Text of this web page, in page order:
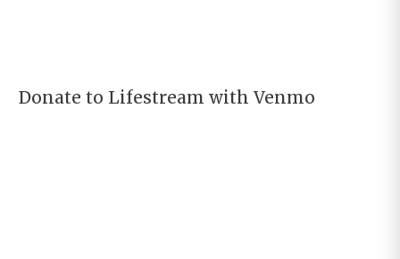
Donate to Lifestream with Venmo